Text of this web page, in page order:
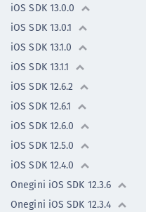
iOS SDK 13.0.0
iOS SDK 13.0.1
iOS SDK 13.1.0
iOS SDK 13.1.1
iOS SDK 12.6.2
iOS SDK 12.6.1
iOS SDK 12.6.0
iOS SDK 12.5.0
iOS SDK 12.4.0
Onegini iOS SDK 12.3.6
Onegini iOS SDK 12.3.4